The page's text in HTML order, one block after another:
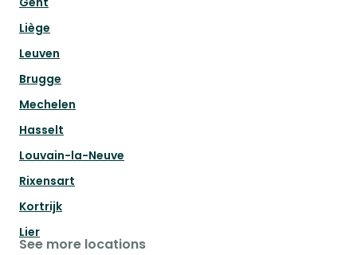
Liège
Leuven
Brugge
Mechelen
Hasselt
Louvain-la-Neuve
Rixensart
Kortrijk
Lier
See more locations